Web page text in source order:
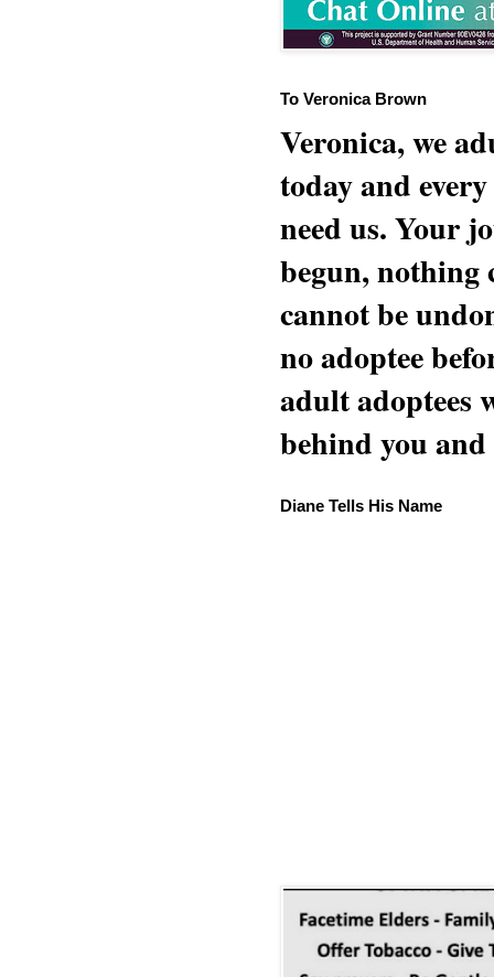
To Veronica Brown
Veronica, we
today and
need us. Your
begun, nothing
cannot be
no adoptee
adult adoptees
behind you
Diane Tells His Name